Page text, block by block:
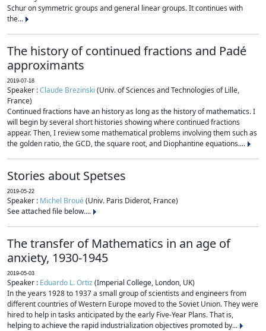
Schur on symmetric groups and general linear groups. It continues with
the...
The history of continued fractions and Padé
approximants
2019-07-18
Speaker :Claude Brezinski (Univ. of Sciences and Technologies of Lille,
France)
Continued fractions have an history as long as the history of mathematics. I
will begin by several short histories showing where continued fractions
appear. Then, I review some mathematical problems involving them such as
the golden ratio, the GCD, the square root, and Diophantine equations....
Stories about Spetses
2019-05-22
Speaker : Michel Broué(Univ. Paris Diderot, France)
See attached file below....
The transfer of Mathematics in an age of
anxiety, 1930-1945
2019-05-03
Speaker : Eduardo L. Ortiz(Imperial College, London, UK)
In the years 1928 to 1937 a small group of scientists and engineers from
different countries of Western Europe moved to the Soviet Union. They were
hired to help in tasks anticipated by the early Five-Year Plans. That is,
helping to achieve the rapid industrialization objectives promoted by...